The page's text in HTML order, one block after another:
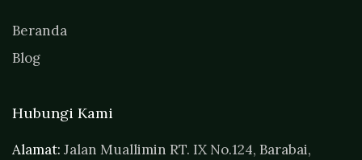
Beranda
Blog
Hubungi Kami
Alamat: Jalan Muallimin RT. IX No.124, Barabai,